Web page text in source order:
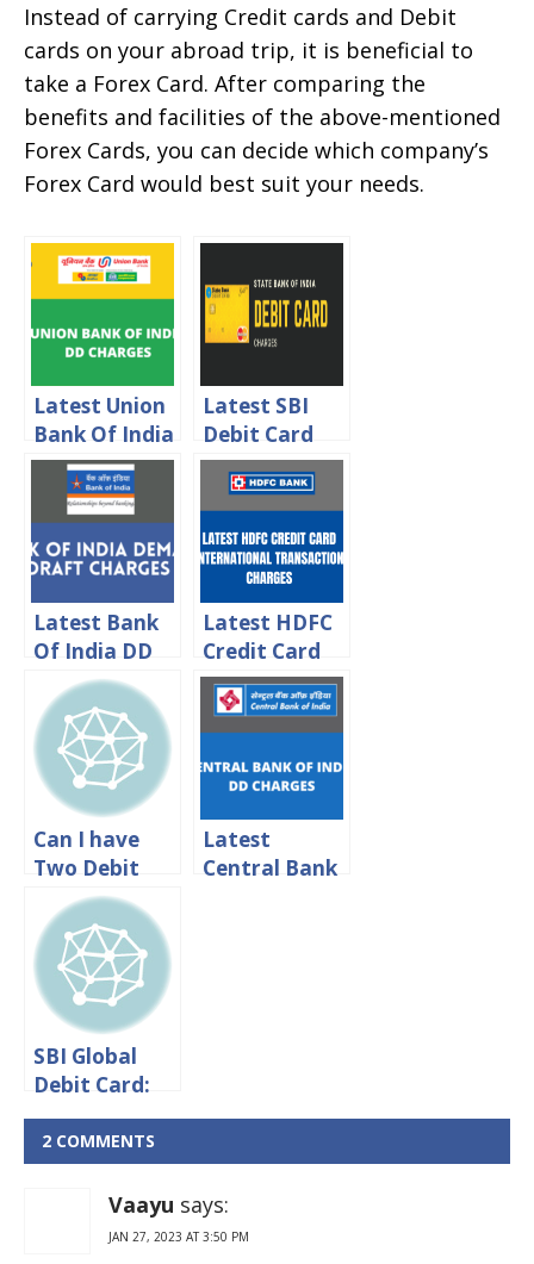
Instead of carrying Credit cards and Debit
cards on your abroad trip, it is beneficial to
take a Forex Card. After comparing the
benefits and facilities of the above-mentioned
Forex Cards, you can decide which company’s
Forex Card would best suit your needs.
Latest Union
Bank Of India
DD Charges
2024
Latest SBI
Debit Card
Charges 2024
Latest Bank
Of India DD
Charges 2024
Latest HDFC
Credit Card
International
Transaction
Charges 2024
Can I have
Two Debit
Cards For
One SBI
Account?
Latest
Central Bank
SBI Global
Debit Card:
International
Transaction
Charges &
Withdrawal
2 COMMENTS
Vaayu says:
JAN 27, 2023 AT 3:50 PM